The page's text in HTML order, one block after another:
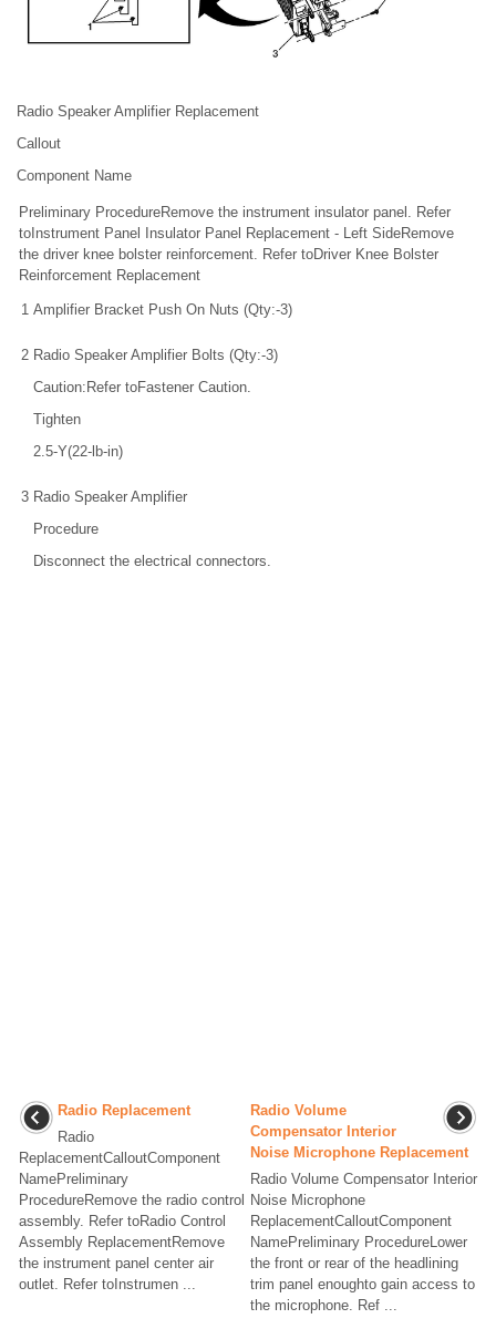
Radio Speaker Amplifier Replacement
Callout
Component Name
Preliminary ProcedureRemove the instrument insulator panel. Refer
toInstrument Panel Insulator Panel Replacement - Left SideRemove
the driver knee bolster reinforcement. Refer toDriver Knee Bolster
Reinforcement Replacement
1 Amplifier Bracket Push On Nuts (Qty:-3)
2 Radio Speaker Amplifier Bolts (Qty:-3)
Caution:Refer toFastener Caution.
Tighten
2.5-Y(22-lb-in)
3 Radio Speaker Amplifier
Procedure
Disconnect the electrical connectors.
Radio Replacement
Radio
ReplacementCalloutComponent
NamePreliminary
ProcedureRemove the radio control
assembly. Refer toRadio Control
Assembly ReplacementRemove
the instrument panel center air
outlet. Refer toInstrumen ...
Radio Volume
Compensator Interior
Noise Microphone Replacement
Radio Volume Compensator Interior
Noise Microphone
ReplacementCalloutComponent
NamePreliminary ProcedureLower
the front or rear of the headlining
trim panel enoughto gain access to
the microphone. Ref ...